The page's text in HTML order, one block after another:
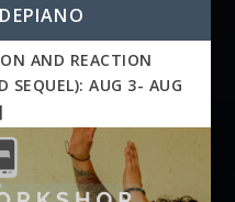
AND REACTION
SEQUEL): AUG 3- AUG